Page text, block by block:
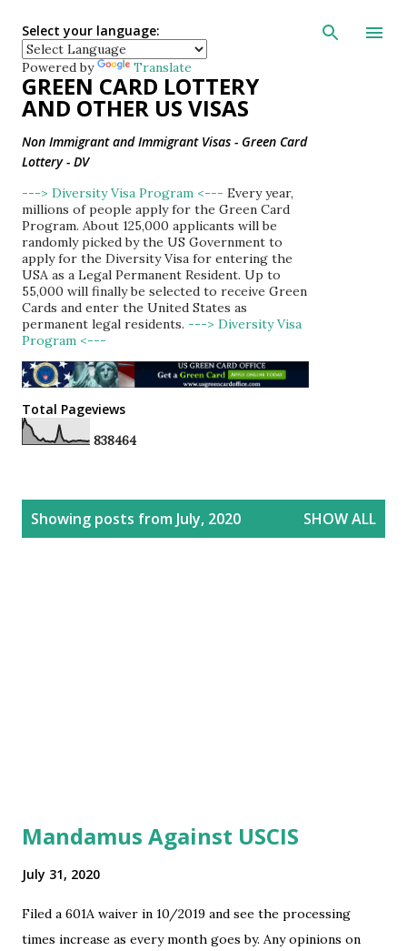
Skip to main
Select your language:
Powered by Translate
GREEN CARD LOTTERY
AND OTHER US VISAS
Non Immigrant and Immigrant Visas - Green Card
Lottery - DV
---> Diversity Visa Program <--- Every year,
millions of people apply for the Green Card
Program. About 125,000 applicants will be
randomly picked by the US Government to
apply for the Diversity Visa for entering the
USA as a Legal Permanent Resident. Up to
55,000 will finally be selected to receive Green
Cards and enter the United States as
permanent legal residents. ---> Diversity Visa
Program <---
Total Pageviews
838464
Showing posts from July, 2020 SHOW ALL
Mandamus Against USCIS
July 31, 2020
Filed a 601A waiver in 10/2019 and see the processing
times increase as every month goes by. Any opinions on